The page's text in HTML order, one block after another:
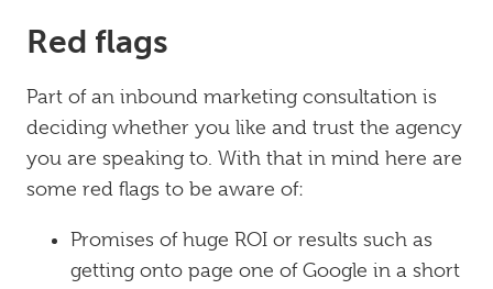
Red flags
Part of an inbound marketing consultation is
deciding whether you like and trust the agency
you are speaking to. With that in mind here are
some red flags to be aware of:
Promises of huge ROI or results such as
getting onto page one of Google in a short